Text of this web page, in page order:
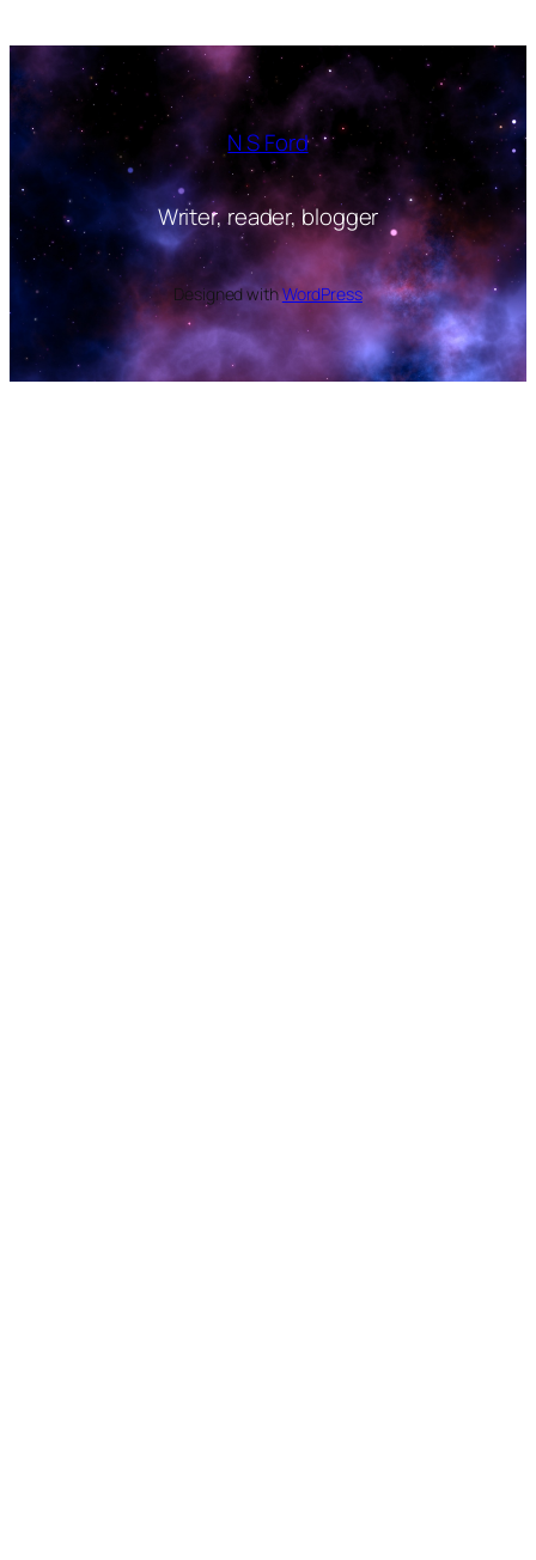
N S Ford
Writer, reader, blogger
Designed withWordPress